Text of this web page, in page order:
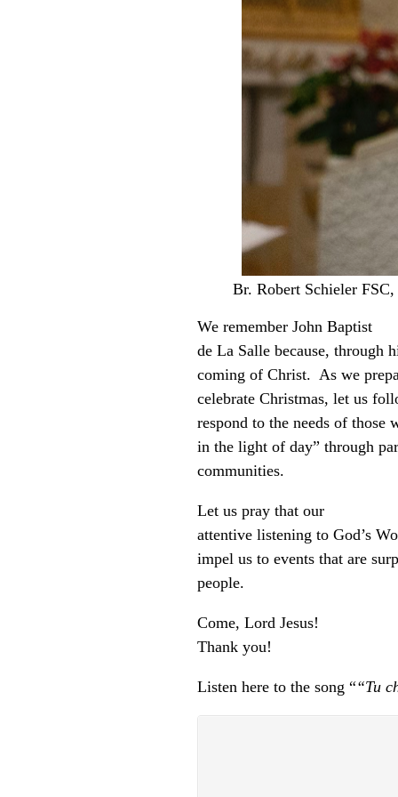
Br. Robert Schieler
We remember John Baptist
de La Salle because, through
coming of Christ. As we
celebrate Christmas, let us
respond to the needs of those
in the light of day” through
communities.
Let us pray that our
attentive listening to God’s
impel us to events that are
people.
Come, Lord Jesus!
Thank you!
Listen here to the song ““Tu